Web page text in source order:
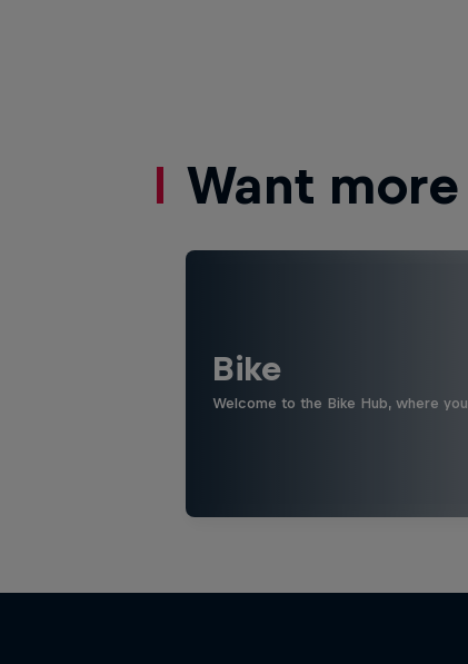
Want
Bike
Welcome to the Bike Hub, where